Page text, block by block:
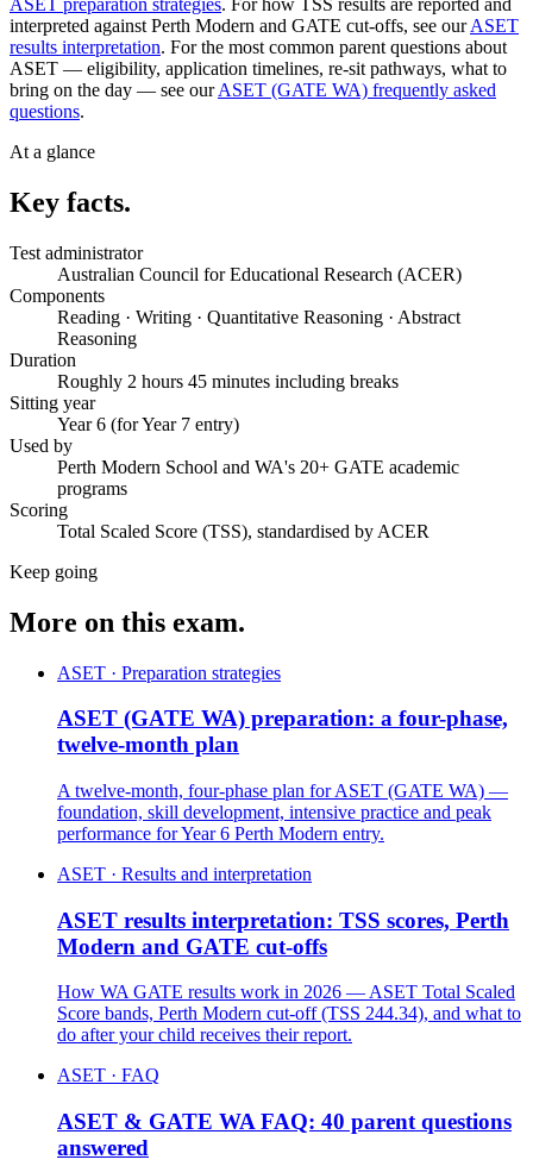
ASET preparation strategies. For how TSS results are reported and
interpreted against Perth Modern and GATE cut-offs, see ourASET
results interpretation. For the most common parent questions about
ASET — eligibility, application timelines, re-sit pathways, what to
bring on the day — see ourASET (GATE WA) frequently asked
questions.
At a glance
Key facts.
Test administrator
Australian Council for Educational Research (ACER)
Components
Reading · Writing · Quantitative Reasoning · Abstract
Reasoning
Duration
Roughly 2 hours 45 minutes including breaks
Sitting year
Year 6 (for Year 7 entry)
Used by
Perth Modern School and WA's 20+ GATE academic
programs
Scoring
Total Scaled Score (TSS), standardised by ACER
Keep going
More on this exam.
ASET · Preparation strategies
ASET (GATE WA) preparation: a four-phase,
twelve-month plan
A twelve-month, four-phase plan for ASET (GATE WA) —
foundation, skill development, intensive practice and peak
performance for Year 6 Perth Modern entry.
ASET · Results and interpretation
ASET results interpretation: TSS scores, Perth
Modern and GATE cut-offs
How WA GATE results work in 2026 — ASET Total Scaled
Score bands, Perth Modern cut-off (TSS 244.34), and what to
do after your child receives their report.
ASET · FAQ
ASET & GATE WA FAQ: 40 parent questions
answered